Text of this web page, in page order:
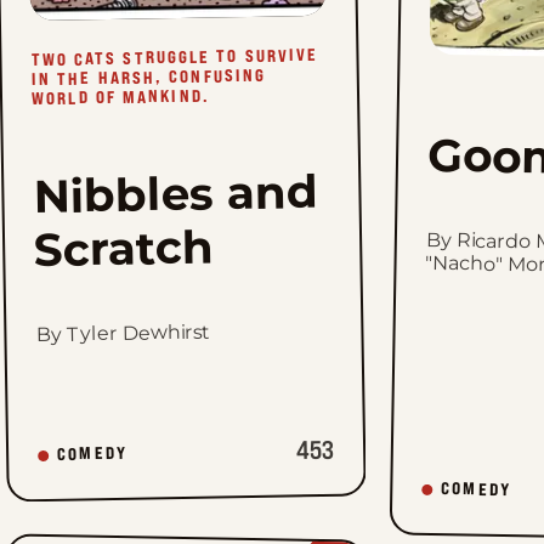
TWO CATS STRUGGLE TO SURVIVE
IN THE HARSH, CONFUSING
WORLD OF MANKIND.
Nibbles and
Scratch
By Tyler Dewhirst
COMEDY 453
By Ricardo
"Nacho"
COMEDY